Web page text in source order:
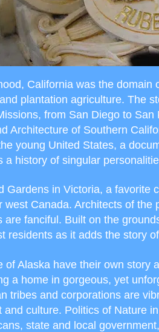
California was the
plantation agriculture. The
from San Diego to
Architecture of Southern
young United States, a
a history of singular
Gardens in Victoria, a favorite
west Canada. Architects of
are fanciful. Built on the
residents as it adds the story
of Alaska have their own story
a home in gorgeous, yet
tribes and corporations are
and culture. Politics of Nature
state and local